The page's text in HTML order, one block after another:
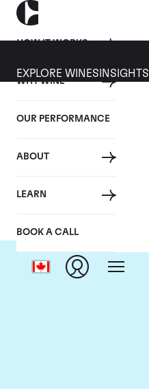
HOW IT WORKS
WHY WINE
OUR PERFORMANCE
ABOUT
LEARN
BOOK A CALL
EXPLORE WINES INSIGHTS